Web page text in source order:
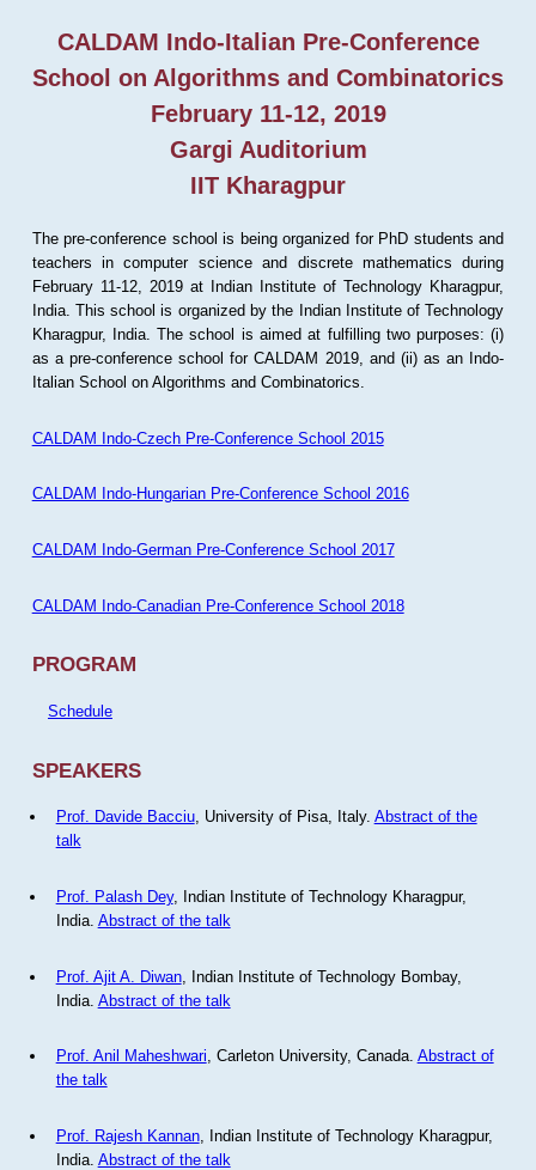
CALDAM Indo-Italian Pre-Conference
School on Algorithms and Combinatorics
February 11-12, 2019
Gargi Auditorium
IIT Kharagpur
The pre-conference school is being organized for PhD students and
teachers in computer science and discrete mathematics during
February 11-12, 2019 at Indian Institute of Technology Kharagpur,
India. This school is organized by the Indian Institute of Technology
Kharagpur, India. The school is aimed at fulfilling two purposes: (i)
as a pre-conference school for CALDAM 2019, and (ii) as an Indo-
Italian School on Algorithms and Combinatorics.
CALDAM Indo-Czech Pre-Conference School 2015
CALDAM Indo-Hungarian Pre-Conference School 2016
CALDAM Indo-German Pre-Conference School 2017
CALDAM Indo-Canadian Pre-Conference School 2018
PROGRAM
Schedule
SPEAKERS
Prof. Davide Bacciu, University of Pisa, Italy. Abstract of the
talk
Prof. Palash Dey, Indian Institute of Technology Kharagpur,
India. Abstract of the talk
Prof. Ajit A. Diwan, Indian Institute of Technology Bombay,
India. Abstract of the talk
Prof. Anil Maheshwari, Carleton University, Canada. Abstract of
the talk
Prof. Rajesh Kannan, Indian Institute of Technology Kharagpur,
India. Abstract of the talk